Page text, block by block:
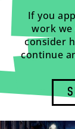
If you
work we
consider
continue